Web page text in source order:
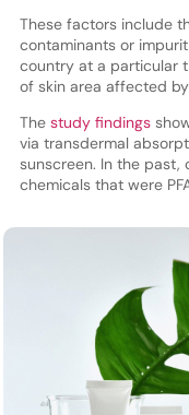
These factors include
contaminants or
country at a particular
of skin area affected
The study findings
via transdermal
sunscreen. In the
chemicals that were